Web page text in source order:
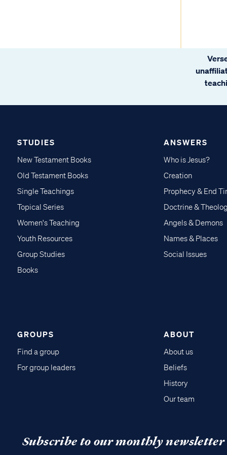
STUDIES
New Testament Books
Old Testament Books
Single Teachings
Topical Series
Women's Teaching
Youth Resources
Group Studies
Books
ANSWERS
Who is Jesus?
Creation
Prophecy & End
Doctrine &
Angels & Demons
Names & Places
Social Issues
GROUPS
Find a group
For group leaders
ABOUT
About us
Beliefs
History
Our team
Subscribe to our monthly newsletter